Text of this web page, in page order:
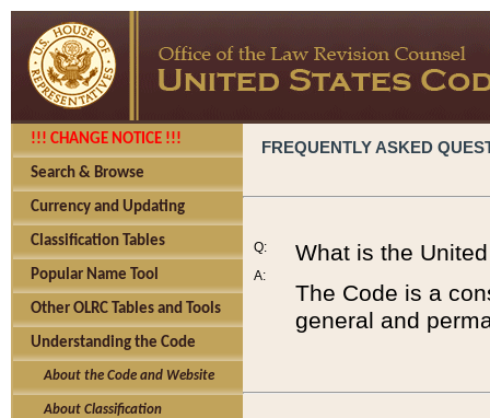
!!! CHANGE NOTICE !!!
Search & Browse
Currency and Updating
Classification Tables
Popular Name Tool
Other OLRC Tables and Tools
Understanding the Code
About the Code and Website
About Classification
FREQUENTLY ASKED
Q:
A:
What is the
The Code is a
general and